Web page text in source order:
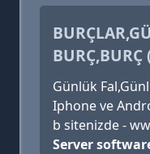
BURÇ,BURÇ
Günlük
Iphone ve
b sitenizde -
Server